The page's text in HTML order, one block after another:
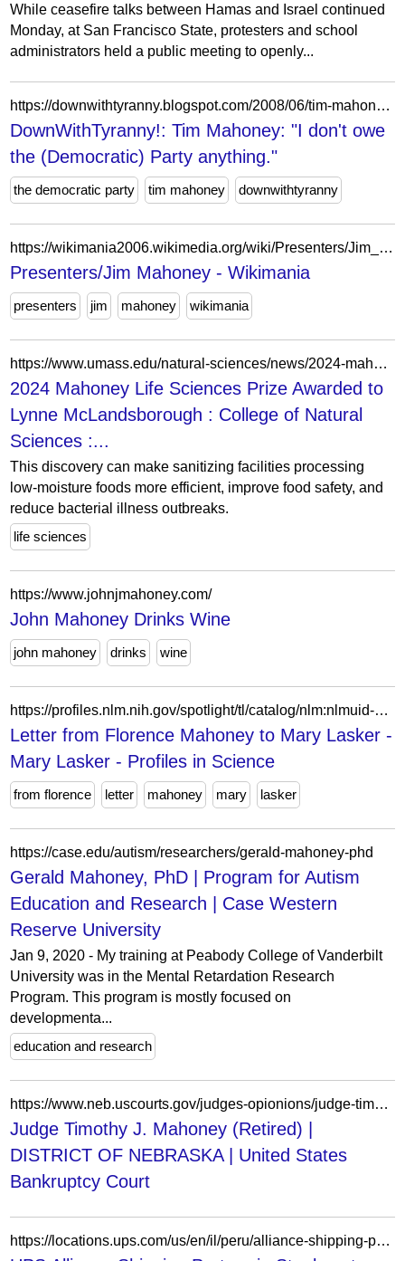
While ceasefire talks between Hamas and Israel continued
Monday, at San Francisco State, protesters and school
administrators held a public meeting to openly...
https://downwithtyranny.blogspot.com/2008/06/tim-mahoney-i-dont-owe-democratic-party.html
DownWithTyranny!: Tim Mahoney: "I don't owe
the (Democratic) Party anything."
the democratic party tim mahoney downwithtyranny
https://wikimania2006.wikimedia.org/wiki/Presenters/Jim_Mahoney
Presenters/Jim Mahoney - Wikimania
presenters jim mahoney wikimania
https://www.umass.edu/natural-sciences/news/2024-mahoney-life-sciences-prize
2024 Mahoney Life Sciences Prize Awarded to
Lynne McLandsborough : College of Natural
Sciences :...
This discovery can make sanitizing facilities processing
low-moisture foods more efficient, improve food safety, and
reduce bacterial illness outbreaks.
life sciences
https://www.johnjmahoney.com/
John Mahoney Drinks Wine
john mahoney drinks wine
https://profiles.nlm.nih.gov/spotlight/tl/catalog/nlm:nlmuid-101584665X64-doc
Letter from Florence Mahoney to Mary Lasker -
Mary Lasker - Profiles in Science
from florence letter mahoney mary lasker
https://case.edu/autism/researchers/gerald-mahoney-phd
Gerald Mahoney, PhD | Program for Autism
Education and Research | Case Western
Reserve University
Jan 9, 2020 - My training at Peabody College of Vanderbilt
University was in the Mental Retardation Research
Program. This program is mostly focused on
developmenta...
education and research
https://www.neb.uscourts.gov/judges-opionions/judge-timothy-j-mahoney-retired?page=148
Judge Timothy J. Mahoney (Retired) |
DISTRICT OF NEBRASKA | United States
Bankruptcy Court
https://locations.ups.com/us/en/il/peru/alliance-shipping-partner-061944.html